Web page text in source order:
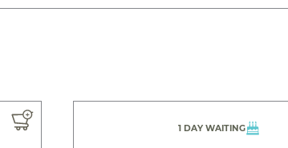
1 DAY WAITING